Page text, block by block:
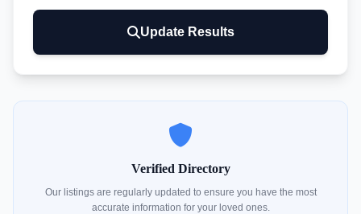
Update Results
Verified Directory
Our listings are regularly updated to ensure you have the most
accurate information for your loved ones.